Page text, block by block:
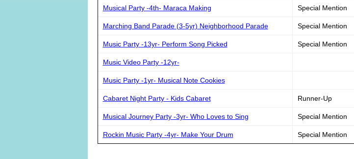
Musical Party -4th- Maraca Making Special Mention
Marching Band Parade (3-5yr) Neighborhood Parade Special Mention
Music Party -13yr- Perform Song Picked Special Mention
Music Video Party -12yr-
Music Party -1yr- Musical Note Cookies
Cabaret Night Party - Kids Cabaret Runner-Up
Musical Journey Party -3yr- Who Loves to Sing Special Mention
Rockin Music Party -4yr- Make Your Drum Special Mention